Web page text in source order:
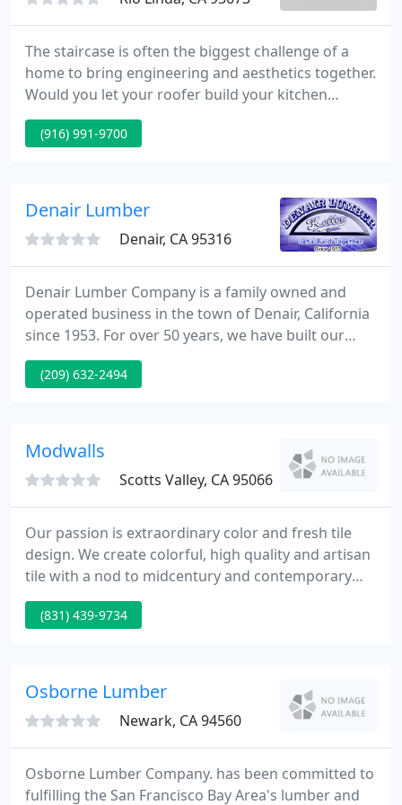
The staircase is often the biggest challenge of a
home to bring engineering and aesthetics together.
Would you let your roofer build your kitchen
cabinets? No, you would hire a designer and
craftsman. Doesn't your staircase deserve the
(916) 991-9700
Denair Lumber
Denair, CA 95316
Denair Lumber Company is a family owned and
operated business in the town of Denair, California
since 1953. For over 50 years, we have built our
reputation on exceptional service and dedication to
the professional builder and do-it-yourselfer. It is
our customers and suppliers.
(209) 632-2494
Modwalls
Scotts Valley, CA 95066
Our passion is extraordinary color and fresh tile
design. We create colorful, high quality and artisan
tile with a nod to midcentury and contemporary
design aesthetics. Several of our collections are
handmade in the United States, and all are
(831) 439-9734
Osborne Lumber
Newark, CA 94560
Osborne Lumber Company. has been committed to
fulfilling the San Francisco Bay Area's lumber and